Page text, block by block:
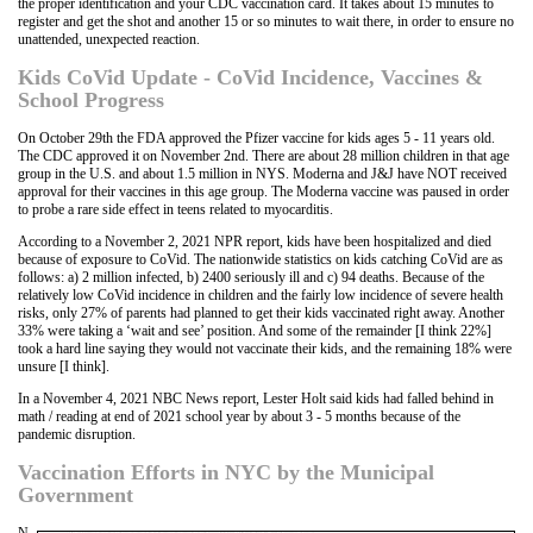
the proper identification and your CDC vaccination card. It takes about 15 minutes to
register and get the shot and another 15 or so minutes to wait there, in order to ensure no
unattended, unexpected reaction.
Kids CoVid Update - CoVid Incidence, Vaccines &
School Progress
On October 29th the FDA approved the Pfizer vaccine for kids ages 5 - 11 years old.
The CDC approved it on November 2nd. There are about 28 million children in that age
group in the U.S. and about 1.5 million in NYS. Moderna and J&J have NOT received
approval for their vaccines in this age group. The Moderna vaccine was paused in order
to probe a rare side effect in teens related to myocarditis.
According to a November 2, 2021 NPR report, kids have been hospitalized and died
because of exposure to CoVid. The nationwide statistics on kids catching CoVid are as
follows: a) 2 million infected, b) 2400 seriously ill and c) 94 deaths. Because of the
relatively low CoVid incidence in children and the fairly low incidence of severe health
risks, only 27% of parents had planned to get their kids vaccinated right away. Another
33% were taking a ‘wait and see’ position. And some of the remainder [I think 22%]
took a hard line saying they would not vaccinate their kids, and the remaining 18% were
unsure [I think].
In a November 4, 2021 NBC News report, Lester Holt said kids had falled behind in
math / reading at end of 2021 school year by about 3 - 5 months because of the
pandemic disruption.
Vaccination Efforts in NYC by the Municipal
Government